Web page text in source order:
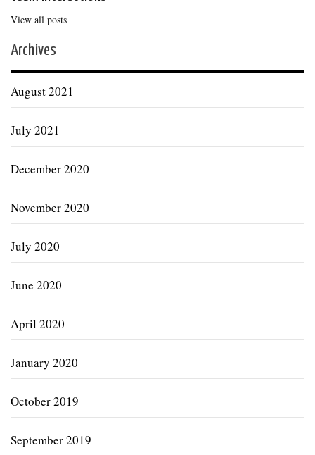
View all posts
Archives
August 2021
July 2021
December 2020
November 2020
July 2020
June 2020
April 2020
January 2020
October 2019
September 2019